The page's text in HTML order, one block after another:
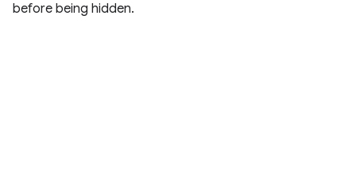
before being hidden.